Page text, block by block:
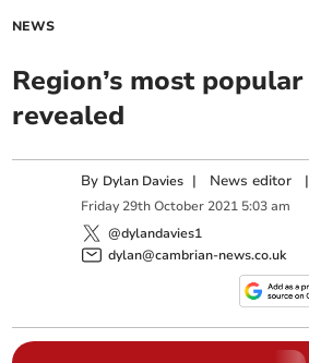
NEWS
Region’s most
revealed
By Dylan Davies | News editor |
Friday 29th October 2021 5:03 am
@dylandavies1
dylan@cambrian-news.co.uk